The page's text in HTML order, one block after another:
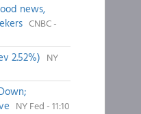
news,
CNBC -
2.52%) NY
NY Fed - 11:10